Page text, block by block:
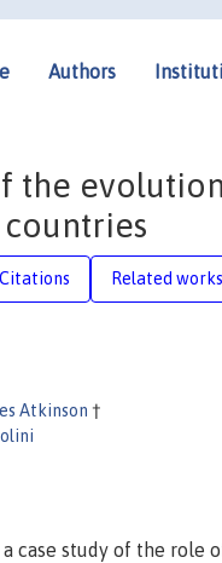
Authors
the
countries
Related
Atkinson †
case study of the role